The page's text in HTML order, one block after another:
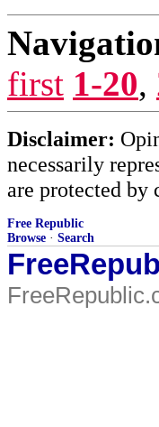
first 1-20,
Disclaimer:
necessarily
are protected
Free Republic
Browse · Search